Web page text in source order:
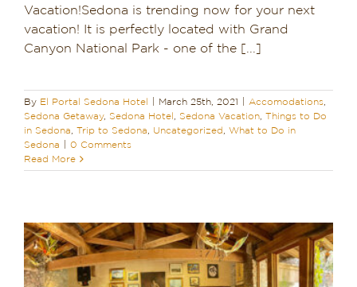
Vacation!Sedona is trending now for your next
vacation! It is perfectly located with Grand
Canyon National Park - one of the [...]
By El Portal Sedona Hotel March 25th, 2021 Accomodations
Sedona Getaway, Sedona Hotel Sedona Vacation Things to Do
in Sedona
Trip to Sedona Uncategorized
What to Do in
Sedona
0 Comments
Read More